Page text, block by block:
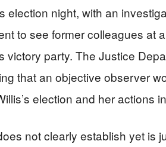
election night, with an
to see former colleagues at
victory party. The Justice
that an objective observer
election and her actions
not clearly establish yet is